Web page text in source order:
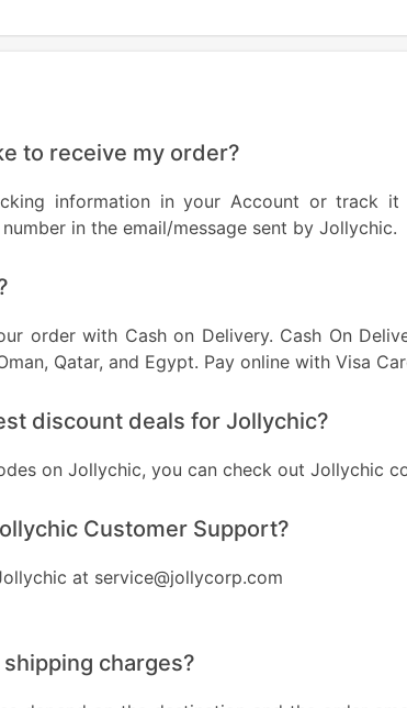
to receive my order?
information in your Account or track
in the email/message sent by Jollychic.
order with Cash on Delivery. Cash On
Qatar, and Egypt. Pay online with Visa
discount deals for Jollychic?
on Jollychic, you can check out Jollychic
Customer Support?
at service@jollycorp.com
charges?